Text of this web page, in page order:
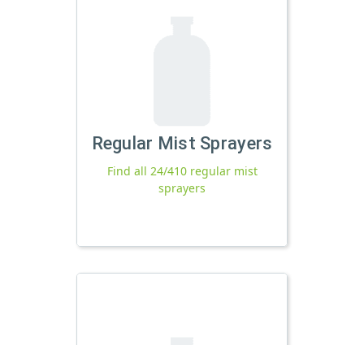
Regular Mist Sprayers
Find all 24/410 regular mist
sprayers